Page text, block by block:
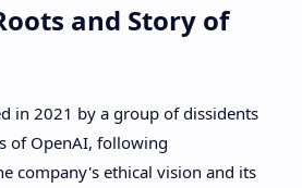
and Story of
in 2021 by a group of dissidents
of OpenAI, following
company's ethical vision and its